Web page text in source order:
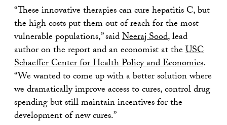
“These innovative therapies can cure hepatitis C, but
the high costs put them out of reach for the most
vulnerable populations,” saidNeeraj Sood, lead
author on the report and an economist at theUSC
Schaeffer Center for Health Policy and Economics.
“We wanted to come up with a better solution where
we dramatically improve access to cures, control drug
spending but still maintain incentives for the
development of new cures.”